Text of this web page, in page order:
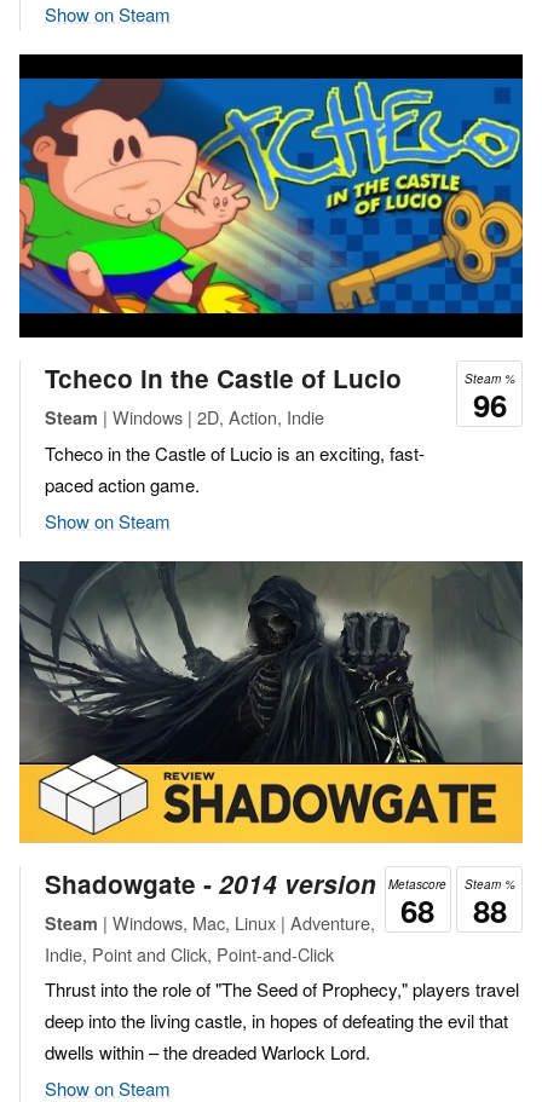
Show on Steam
Steam %
96
Tcheco in the Castle of Lucio
Steam | Windows | 2D, Action, Indie
Tcheco in the Castle of Lucio is an exciting, fast-
paced action game.
Show on Steam
Steam %
88
Metascore
68
Shadowgate ‐ 2014 version
Steam | Windows, Mac, Linux | Adventure,
Indie, Point and Click, Point-and-Click
Thrust into the role of "The Seed of Prophecy," players travel
deep into the living castle, in hopes of defeating the evil that
dwells within – the dreaded Warlock Lord.
Show on Steam